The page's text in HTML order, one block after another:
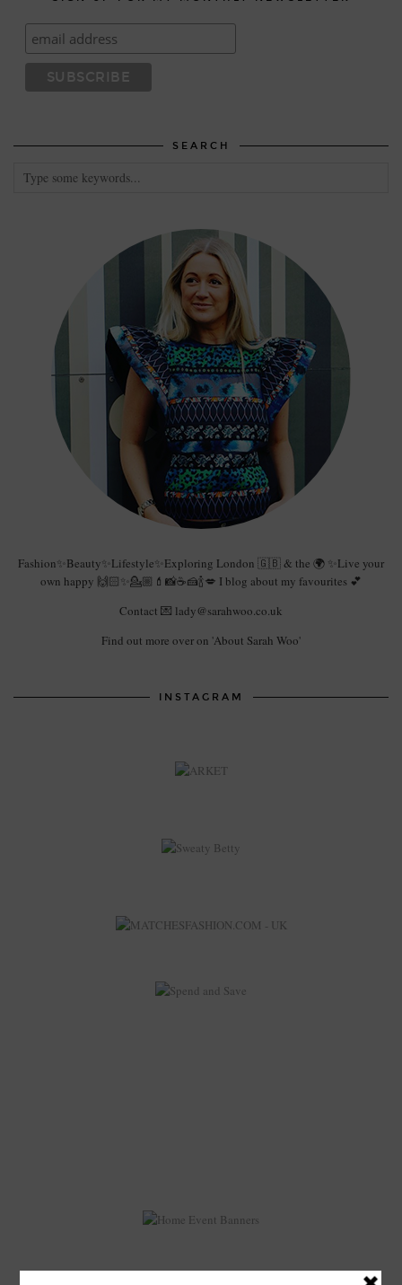
SEARCH
Fashion✨Beauty✨Lifestyle✨Exploring London 🇬🇧 & the 🌍 ✨Live your
own happy 🙌🏻✨💁🏼💄📸☕️🍰🍾💋 I blog about my favourites 💕
Contact 💌 lady@sarahwoo.co.uk
Find out more over on 'About Sarah Woo'
INSTAGRAM